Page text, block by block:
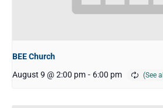
BEE Church
August 9 @ 2:00 pm - 6:00 pm